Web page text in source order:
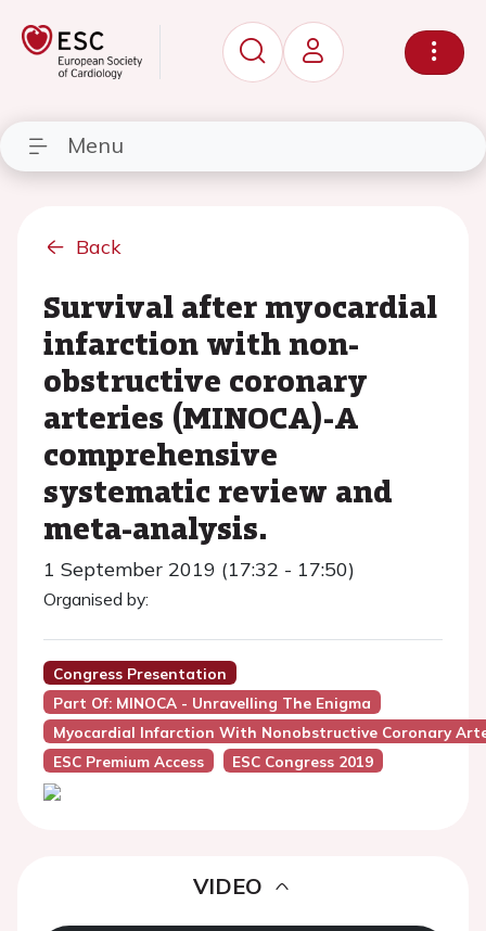
Menu
Back
Survival after myocardial
infarction with non-
obstructive coronary
arteries (MINOCA)-A
comprehensive
systematic review and
meta-analysis.
1 September 2019 (17:32 - 17:50)
Organised by:
Congress Presentation
Part Of: MINOCA - Unravelling The Enigma
Myocardial Infarction With Nonobstructive Coronary
ESC Premium Access
ESC Congress 2019
VIDEO